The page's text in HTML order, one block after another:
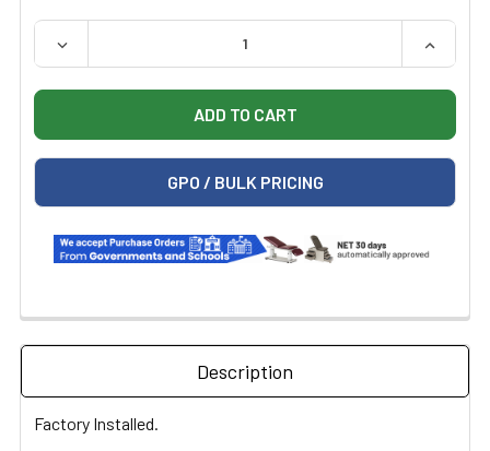
QUANTITY:
DECREASE QUANTITY OF BREWER 99505 STAINLESS
GPO / BULK PRICING
Description
Factory Installed.